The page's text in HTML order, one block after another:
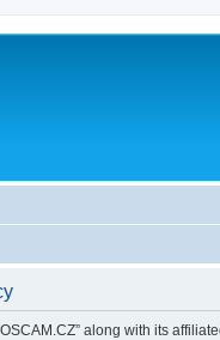
along with its